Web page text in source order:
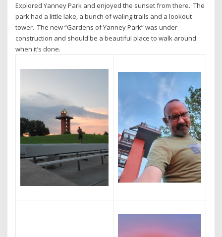
Explored Yanney Park and enjoyed the sunset from there. The
park had a little lake, a bunch of waling trails and a lookout
tower. The new “Gardens of Yanney Park” was under
construction and should be a beautiful place to walk around
when it’s done.